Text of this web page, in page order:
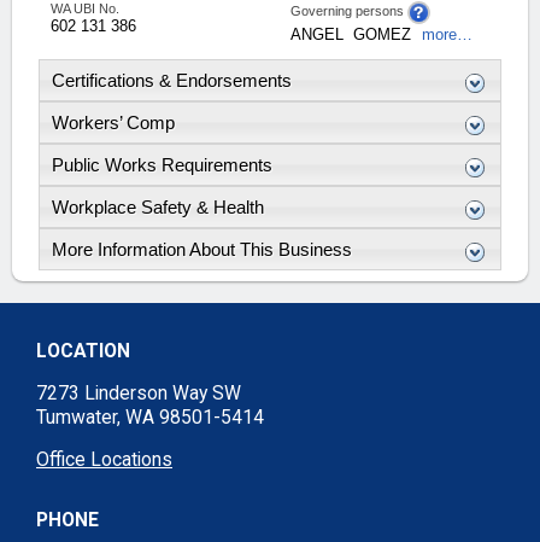
WA UBI No.
602 131 386
Governing persons
ANGEL GOMEZ more…
Certifications & Endorsements
Workers’ Comp
Public Works Requirements
Workplace Safety & Health
More Information About This Business